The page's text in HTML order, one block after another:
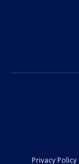
Privacy Policy